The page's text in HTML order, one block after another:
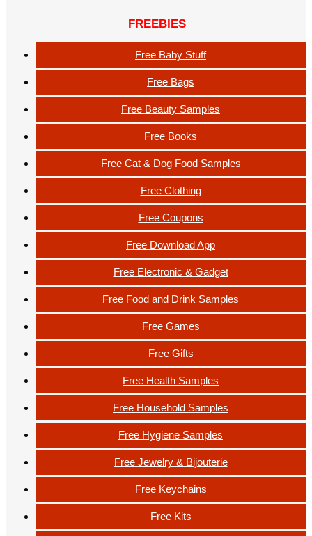
FREEBIES
Free Baby Stuff
Free Bags
Free Beauty Samples
Free Books
Free Cat & Dog Food Samples
Free Clothing
Free Coupons
Free Download App
Free Electronic & Gadget
Free Food and Drink Samples
Free Games
Free Gifts
Free Health Samples
Free Household Samples
Free Hygiene Samples
Free Jewelry & Bijouterie
Free Keychains
Free Kits